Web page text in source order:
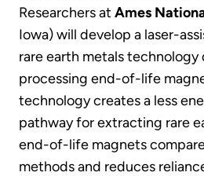
Researchers at Ames
Iowa) will develop a laser-
rare earth metals
processing end-of-life
technology creates a less
pathway for extracting rare
end-of-life magnets
methods and reduces